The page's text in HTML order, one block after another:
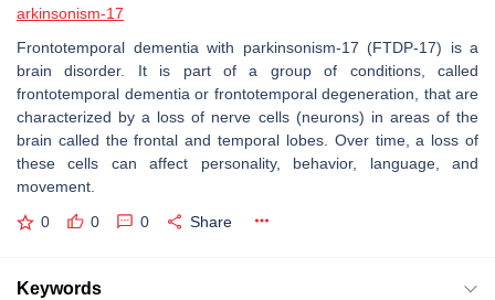
arkinsonism-17
Frontotemporal dementia with parkinsonism-17 (FTDP-17) is a
brain disorder. It is part of a group of conditions, called
frontotemporal dementia or frontotemporal degeneration, that are
characterized by a loss of nerve cells (neurons) in areas of the
brain called the frontal and temporal lobes. Over time, a loss of
these cells can affect personality, behavior, language, and
movement.
0 0 0 Share
Keywords